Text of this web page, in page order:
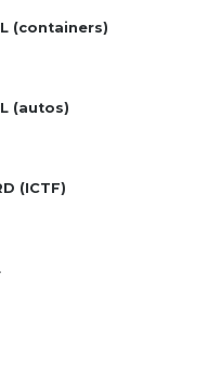
(containers)
(autos)
(ICTF)